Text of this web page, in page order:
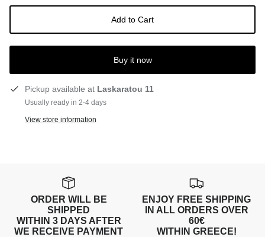
Add to Cart
Buy it now
Pickup available at Laskaratou 11
Usually ready in 2-4 days
View store information
ORDER WILL BE
SHIPPED
WITHIN 3 DAYS AFTER
WE RECEIVE PAYMENT
ENJOY FREE SHIPPING
IN ALL ORDERS OVER
60€
WITHIN GREECE!